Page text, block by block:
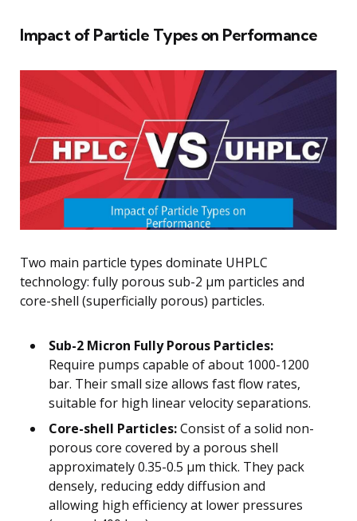
Impact of Particle Types on Performance
Two main particle types dominate UHPLC
technology: fully porous sub-2 μm particles and
core-shell (superficially porous) particles.
Sub-2 Micron Fully Porous Particles:
Require pumps capable of about 1000-1200
bar. Their small size allows fast flow rates,
suitable for high linear velocity separations.
Core-shell Particles:Consist of a solid non-
porous core covered by a porous shell
approximately 0.35-0.5 μm thick. They pack
densely, reducing eddy diffusion and
allowing high efficiency at lower pressures